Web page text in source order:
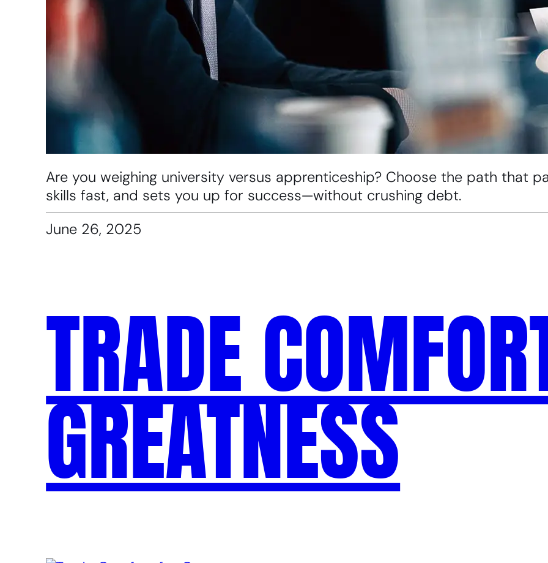
Are you weighing university versus apprenticeship? Choose the path that
skills fast, and sets you up for success—without crushing debt.
June 26, 2025
TRADE
GREATNESS